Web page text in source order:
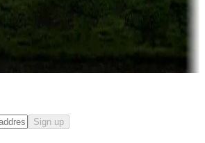
and more
awhile — for a season or longer.
Sign up